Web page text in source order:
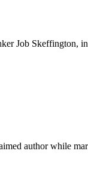
Job Skeffington,
author while